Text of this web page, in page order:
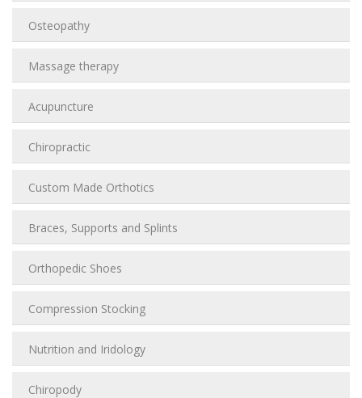
Osteopathy
Massage therapy
Acupuncture
Chiropractic
Custom Made Orthotics
Braces, Supports and Splints
Orthopedic Shoes
Compression Stocking
Nutrition and Iridology
Chiropody